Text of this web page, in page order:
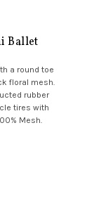
Ballet
a round toe
floral mesh.
rubber
tires with
Mesh.